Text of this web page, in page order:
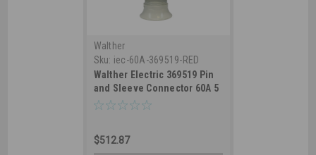
Walther
Sku: iec-60A-369519-RED
Walther Electric 369519 Pin
and Sleeve Connector 60A 5
Wire 3ØY 277/480 VAC 7Hr
$512.87